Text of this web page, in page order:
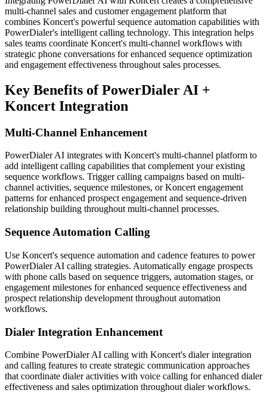
multi-channel sales and customer engagement platform that
combines Koncert's powerful sequence automation capabilities with
PowerDialer's intelligent calling technology. This integration helps
sales teams coordinate Koncert's multi-channel workflows with
strategic phone conversations for enhanced sequence optimization
and engagement effectiveness throughout sales processes.
Key Benefits of PowerDialer AI +
Koncert Integration
Multi-Channel Enhancement
PowerDialer AI integrates with Koncert's multi-channel platform to
add intelligent calling capabilities that complement your existing
sequence workflows. Trigger calling campaigns based on multi-
channel activities, sequence milestones, or Koncert engagement
patterns for enhanced prospect engagement and sequence-driven
relationship building throughout multi-channel processes.
Sequence Automation Calling
Use Koncert's sequence automation and cadence features to power
PowerDialer AI calling strategies. Automatically engage prospects
with phone calls based on sequence triggers, automation stages, or
engagement milestones for enhanced sequence effectiveness and
prospect relationship development throughout automation
workflows.
Dialer Integration Enhancement
Combine PowerDialer AI calling with Koncert's dialer integration
and calling features to create strategic communication approaches
that coordinate dialer activities with voice calling for enhanced dialer
effectiveness and sales optimization throughout dialer workflows.